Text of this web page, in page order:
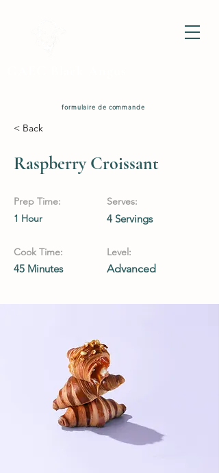
formulaire de commande
< Back
Raspberry Croissant
Prep Time:
1 Hour
Cook Time:
45 Minutes
Serves:
4 Servings
Level:
Advanced